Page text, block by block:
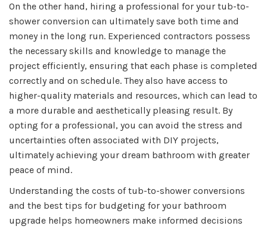
On the other hand, hiring a professional for your tub-to-
shower conversion can ultimately save both time and
money in the long run. Experienced contractors possess
the necessary skills and knowledge to manage the
project efficiently, ensuring that each phase is completed
correctly and on schedule. They also have access to
higher-quality materials and resources, which can lead to
a more durable and aesthetically pleasing result. By
opting for a professional, you can avoid the stress and
uncertainties often associated with DIY projects,
ultimately achieving your dream bathroom with greater
peace of mind.
Understanding the costs of tub-to-shower conversions
and the best tips for budgeting for your bathroom
upgrade helps homeowners make informed decisions